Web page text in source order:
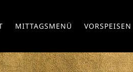
MITTAGSMENÜ VORSPEISEN